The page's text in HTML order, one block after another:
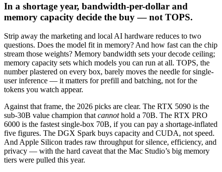
In a shortage year, bandwidth-per-dollar and
memory capacity decide the buy — not TOPS.
Strip away the marketing and local AI hardware reduces to two
questions. Does the model fit in memory? And how fast can the chip
stream those weights? Memory bandwidth sets your decode ceiling;
memory capacity sets which models you can run at all. TOPS, the
number plastered on every box, barely moves the needle for single-
user inference — it matters for prefill and batching, not for the
tokens you watch appear.
Against that frame, the 2026 picks are clear. The RTX 5090 is the
sub-30B value champion that cannothold a 70B. The RTX PRO
6000 is the fastest single-box 70B, if you can pay a shortage-inflated
five figures. The DGX Spark buys capacity and CUDA, not speed.
And Apple Silicon trades raw throughput for silence, efficiency, and
privacy — with the hard caveat that the Mac Studio’s big memory
tiers were pulled this year.